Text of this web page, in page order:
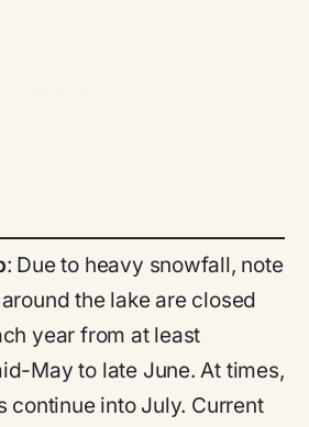
: Due to heavy snowfall, note
the lake are closed
year from at least
May to late June. At times,
continue into July. Current